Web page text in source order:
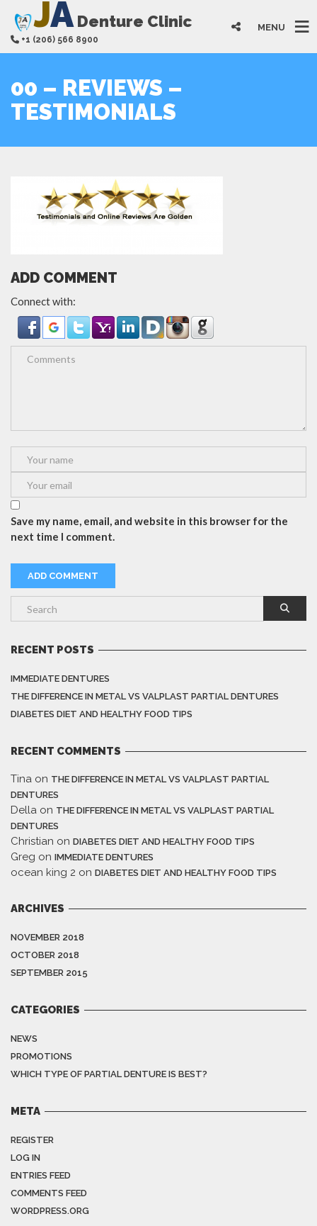
JADenture Clinic
+1 (206) 566 8900
MENU
00 – REVIEWS –
TESTIMONIALS
ADD COMMENT
Connect with:
Save my name, email, and website in this browser for the
next time I comment.
RECENT POSTS
IMMEDIATE DENTURES
THE DIFFERENCE IN METAL VS VALPLAST PARTIAL DENTURES
DIABETES DIET AND HEALTHY FOOD TIPS
RECENT COMMENTS
Tina on THE DIFFERENCE IN METAL VS VALPLAST PARTIAL
DENTURES
Della on THE DIFFERENCE IN METAL VS VALPLAST PARTIAL
DENTURES
Christian on DIABETES DIET AND HEALTHY FOOD TIPS
Greg on IMMEDIATE DENTURES
ocean king 2 on DIABETES DIET AND HEALTHY FOOD TIPS
ARCHIVES
NOVEMBER 2018
OCTOBER 2018
SEPTEMBER 2015
CATEGORIES
NEWS
PROMOTIONS
WHICH TYPE OF PARTIAL DENTURE IS BEST?
META
REGISTER
LOG IN
ENTRIES FEED
COMMENTS FEED
WORDPRESS.ORG